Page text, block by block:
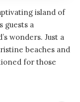
island of
guests a
wonders. Just a
beaches and
for those